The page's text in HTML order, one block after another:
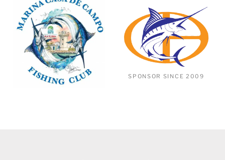
SPONSOR SINCE 2009